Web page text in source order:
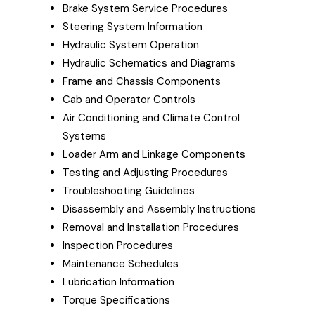
Brake System Service Procedures
Steering System Information
Hydraulic System Operation
Hydraulic Schematics and Diagrams
Frame and Chassis Components
Cab and Operator Controls
Air Conditioning and Climate Control
Systems
Loader Arm and Linkage Components
Testing and Adjusting Procedures
Troubleshooting Guidelines
Disassembly and Assembly Instructions
Removal and Installation Procedures
Inspection Procedures
Maintenance Schedules
Lubrication Information
Torque Specifications